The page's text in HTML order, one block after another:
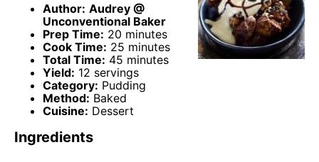
Author: Audrey @
Unconventional Baker
Prep Time: 20 minutes
Cook Time: 25 minutes
Total Time: 45 minutes
Yield: 12 servings
Category: Pudding
Method: Baked
Cuisine: Dessert
Ingredients